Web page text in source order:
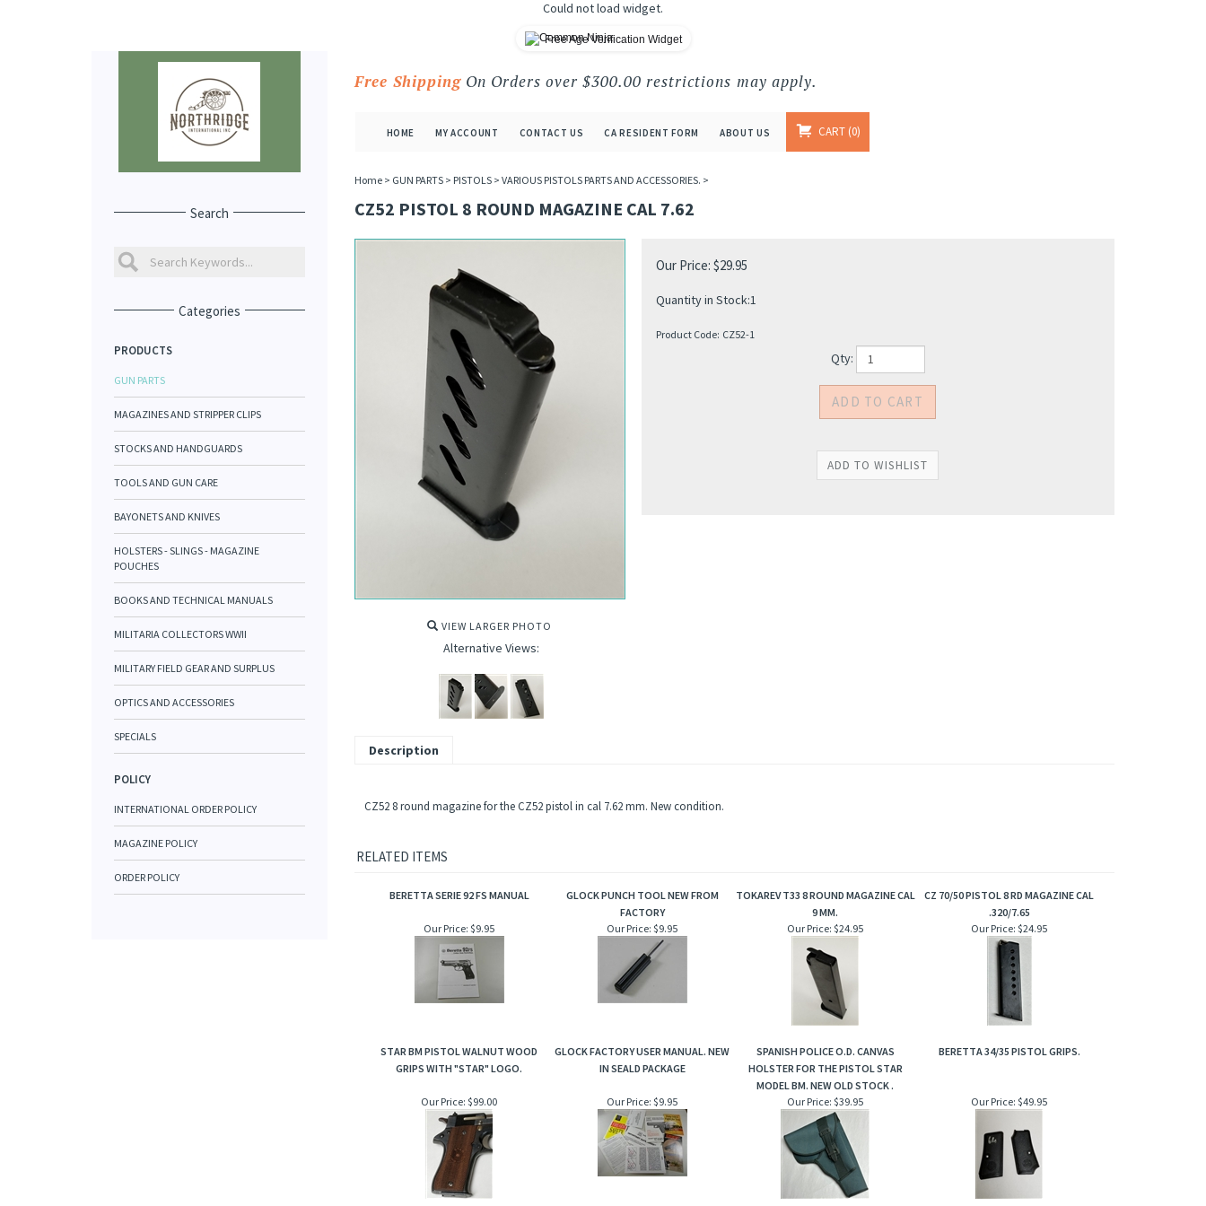
Could not load widget.
Free Age Verification Widget
Free ShippingOn Orders over $300.00 restrictions may apply.
HOME MY ACCOUNT CONTACT US CA RESIDENT FORM ABOUT US CART 0
Search
Categories
PRODUCTS
GUN PARTS
MAGAZINES AND STRIPPER CLIPS
STOCKS AND HANDGUARDS
TOOLS AND GUN CARE
BAYONETS AND KNIVES
HOLSTERS - SLINGS - MAGAZINE
POUCHES
BOOKS AND TECHNICAL MANUALS
MILITARIA COLLECTORS WWII
MILITARY FIELD GEAR AND SURPLUS
OPTICS AND ACCESSORIES
SPECIALS
POLICY
INTERNATIONAL ORDER POLICY
MAGAZINE POLICY
ORDER POLICY
Home> GUN PARTS> PISTOLS> VARIOUS PISTOLS PARTS AND ACCESSORIES. >
CZ52 PISTOL 8 ROUND MAGAZINE CAL 7.62
VIEW LARGER PHOTO
Alternative Views:
Our Price: $29.95
Quantity in Stock:1
Product Code: CZ52-1
Qty:
Description
CZ52 8 round magazine for the CZ52 pistol in cal 7.62 mm. New condition.
RELATED ITEMS
BERETTA SERIE 92 FS MANUAL
GLOCK PUNCH TOOL NEW FROM
FACTORY
TOKAREV T33 8 ROUND MAGAZINE CAL
9 MM.
CZ 70/50 PISTOL 8 RD MAGAZINE CAL
.320/7.65
Our Price: $9.95 Our Price: $9.95 Our Price: $24.95 Our Price: $24.95
STAR BM PISTOL WALNUT WOOD
GRIPS WITH "STAR" LOGO.
GLOCK FACTORY USER MANUAL. NEW
IN SEALD PACKAGE
SPANISH POLICE O.D. CANVAS
HOLSTER FOR THE PISTOL STAR
MODEL BM. NEW OLD STOCK .
BERETTA 34/35 PISTOL GRIPS.
Our Price: $99.00 Our Price: $9.95 Our Price: $39.95 Our Price: $49.95